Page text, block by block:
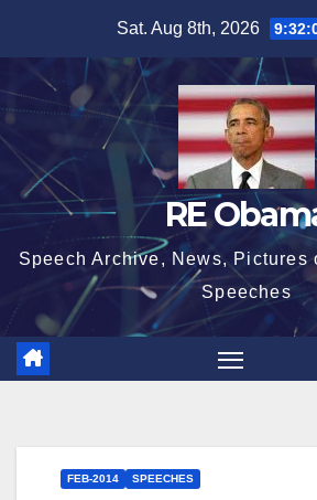
content
Sat. Aug 8th, 2026
RE
Speech Archive, News, Pictures
Speeches
FEB-2014 SPEECHES